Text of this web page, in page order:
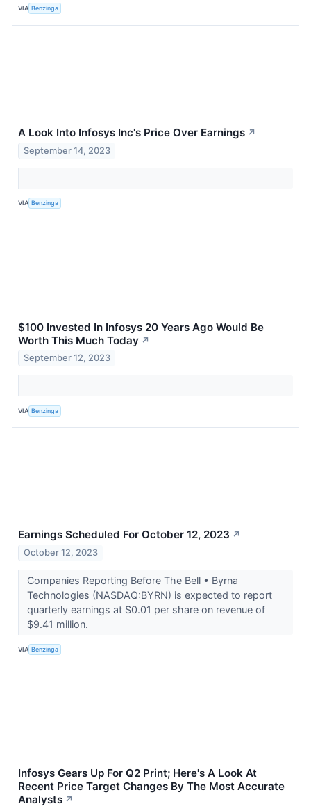
VIA Benzinga
A Look Into Infosys Inc's Price Over Earnings ↗
September 14, 2023
VIA Benzinga
$100 Invested In Infosys 20 Years Ago Would Be
Worth This Much Today ↗
September 12, 2023
VIA Benzinga
Earnings Scheduled For October 12, 2023 ↗
October 12, 2023
Companies Reporting Before The Bell • Byrna
Technologies (NASDAQ:BYRN) is expected to report
quarterly earnings at $0.01 per share on revenue of
$9.41 million.
VIA Benzinga
Infosys Gears Up For Q2 Print; Here's A Look At
Recent Price Target Changes By The Most Accurate
Analysts ↗